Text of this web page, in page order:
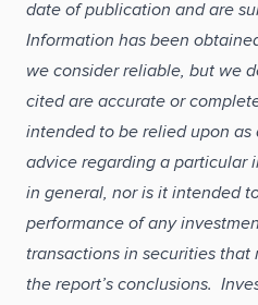
date of publication and are
Information has been
we consider reliable, but we
cited are accurate or
intended to be relied upon as
advice regarding a particular
in general, nor is it intended
performance of any
transactions in securities
the report’s conclusions.